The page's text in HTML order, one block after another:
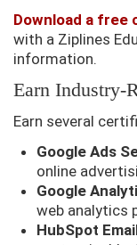
Download a free
with a Ziplines
information.
Earn Industry-
Earn several
Google Ads
online
Google
web analytics
HubSpot